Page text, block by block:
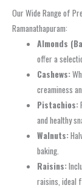
Our Wide Range of
Ramanathapuram:
Almonds
offer a
Cashews:
creaminess
Pistachios:
and healthy
Walnuts:
baking.
Raisins:
raisins, ideal